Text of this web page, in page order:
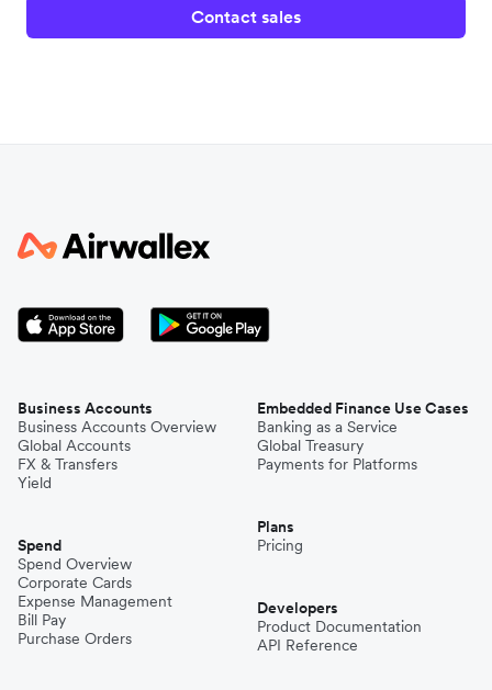
Contact sales
Business Accounts
Business Accounts Overview
Global Accounts
FX & Transfers
Yield
Spend
Spend Overview
Corporate Cards
Expense Management
Bill Pay
Purchase Orders
Embedded Finance Use Cases
Banking as a Service
Global Treasury
Payments for Platforms
Plans
Pricing
Developers
Product Documentation
API Reference